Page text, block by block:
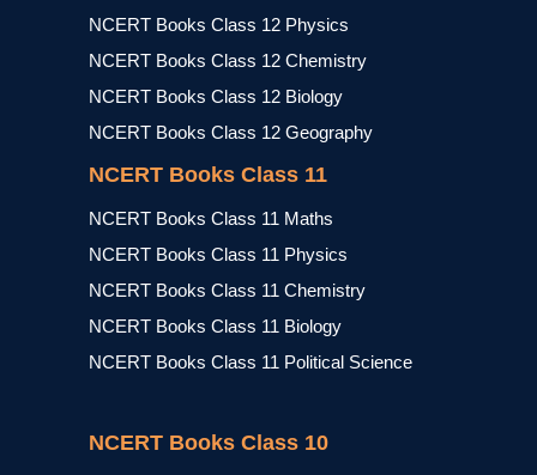
NCERT Books Class 12 Physics
NCERT Books Class 12 Chemistry
NCERT Books Class 12 Biology
NCERT Books Class 12 Geography
NCERT Books Class 11
NCERT Books Class 11 Maths
NCERT Books Class 11 Physics
NCERT Books Class 11 Chemistry
NCERT Books Class 11 Biology
NCERT Books Class 11 Political Science
NCERT Books Class 10